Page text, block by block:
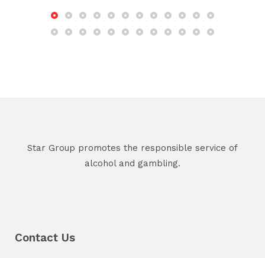
Star Group promotes the responsible service of
alcohol and gambling.
Contact Us